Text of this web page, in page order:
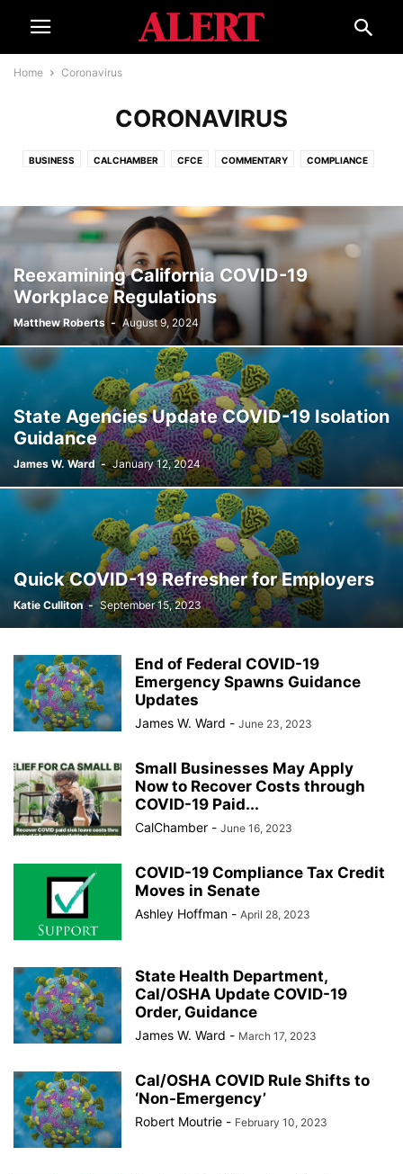
Home Coronavirus
CORONAVIRUS
BUSINESS CALCHAMBER CFCE COMMENTARY COMPLIANCE
EVENTS GOVERNMENT HELPLINE INTERNATIONAL ISSUES
LEGAL REFORM SMALL BUSINESS ADVOCATE SPECIAL REPORT
TOURISM WATER
Reexamining California COVID-19
Workplace Regulations
Matthew Roberts - August 9, 2024
State Agencies Update COVID-19 Isolation
Guidance
James W. Ward - January 12, 2024
Quick COVID-19 Refresher for Employers
Katie Culliton - September 15, 2023
End of Federal COVID-19
Emergency Spawns Guidance
Updates
James W. Ward - June 23, 2023
Small Businesses May Apply
Now to Recover Costs through
COVID-19 Paid...
CalChamber - June 16, 2023
COVID-19 Compliance Tax Credit
Moves in Senate
Ashley Hoffman - April 28, 2023
State Health Department,
Cal/OSHA Update COVID-19
Order, Guidance
James W. Ward - March 17, 2023
Cal/OSHA COVID Rule Shifts to
‘Non-Emergency’
Robert Moutrie - February 10, 2023